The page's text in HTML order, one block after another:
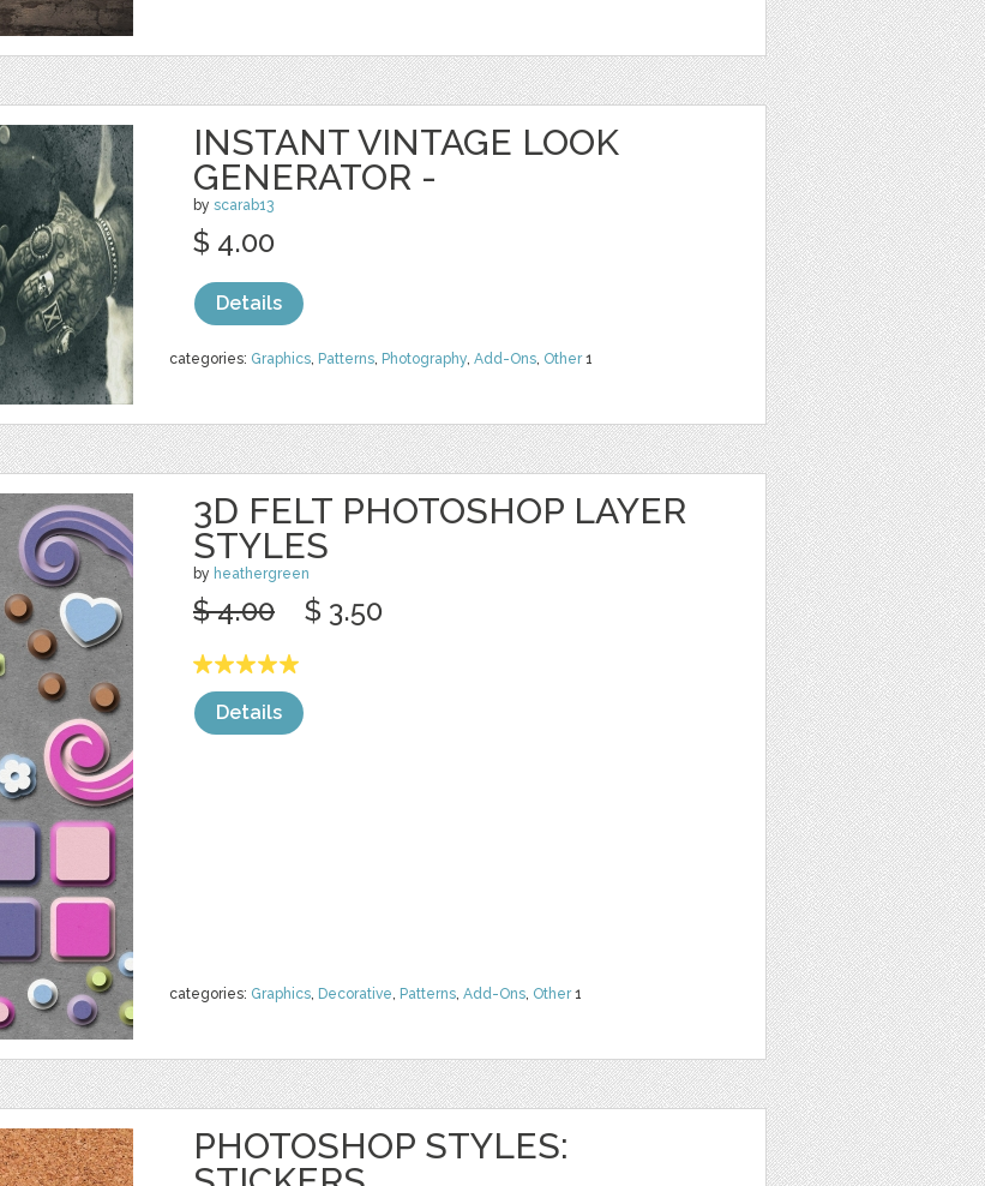
INSTANT VINTAGE LOOK
GENERATOR -
by scarab13
categories: Graphics, Patterns, Photography, Add-Ons, Other1
$ 4.00
Details
3D FELT PHOTOSHOP LAYER
STYLES
by heathergreen
categories: Graphics, Decorative, Patterns, Add-Ons, Other1
$ 4.00 $ 3.50
Details
PHOTOSHOP STYLES: